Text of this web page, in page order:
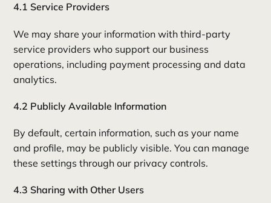
4.1 Service Providers
We may share your information with third-party
service providers who support our business
operations, including payment processing and data
analytics.
4.2 Publicly Available Information
By default, certain information, such as your name
and profile, may be publicly visible. You can manage
these settings through our privacy controls.
4.3 Sharing with Other Users